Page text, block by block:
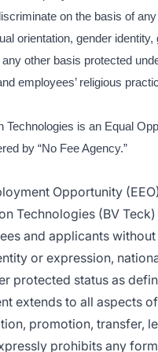
on the basis of
orientation, gender
any other basis protected
employees’ religious
Technologies is an Equal
by “No Fee Agency.”
Opportunity
Technologies (BV
and applicants
or expression,
protected status as
extends to all aspects
promotion, transfer,
prohibits any